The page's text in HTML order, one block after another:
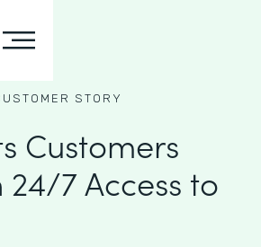
STORY
Customers
24/7 Access to